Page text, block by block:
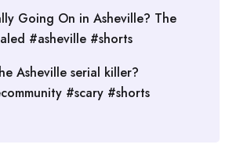
Going On in Asheville? The
#asheville #shorts
Asheville serial killer?
#scary #shorts